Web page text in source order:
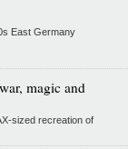
East Germany
magic and
sized recreation of